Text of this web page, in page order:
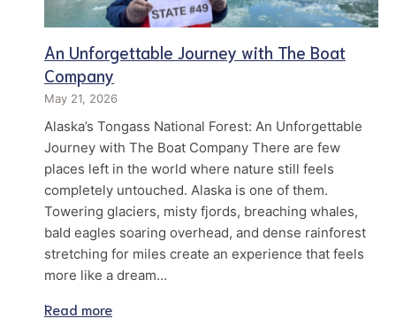
An Unforgettable Journey with The Boat
Company
May 21, 2026
Alaska’s Tongass National Forest: An Unforgettable
Journey with The Boat Company There are few
places left in the world where nature still feels
completely untouched. Alaska is one of them.
Towering glaciers, misty fjords, breaching whales,
bald eagles soaring overhead, and dense rainforest
stretching for miles create an experience that feels
more like a dream…
Read more